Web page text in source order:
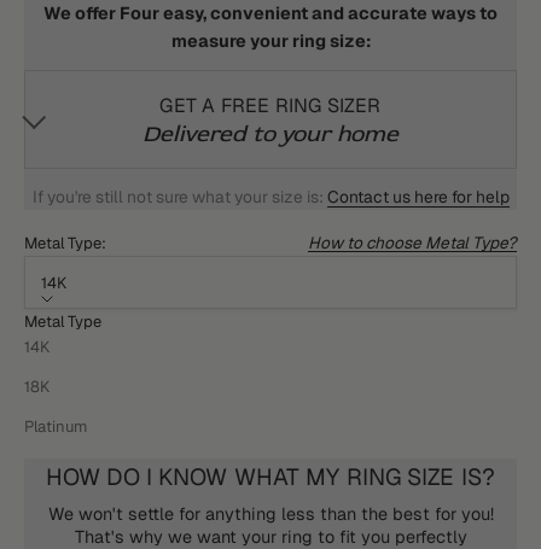
We offer Four easy, convenient and accurate ways to
measure your ring size:
GET A FREE RING SIZER
Delivered to your home
If you're still not sure what your size is: Contact us here for help
Metal Type: How to choose Metal Type?
14K
Metal Type
14K
18K
Platinum
HOW DO I KNOW WHAT MY RING SIZE IS?
We won't settle for anything less than the best for you!
That's why we want your ring to fit you perfectly